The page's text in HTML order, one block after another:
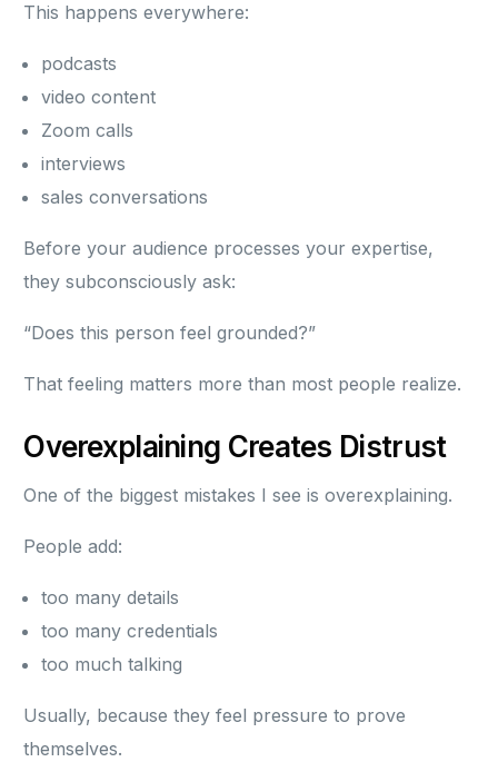
This happens everywhere:
podcasts
video content
Zoom calls
interviews
sales conversations
Before your audience processes your expertise,
they subconsciously ask:
“Does this person feel grounded?”
That feeling matters more than most people realize.
Overexplaining Creates Distrust
One of the biggest mistakes I see is overexplaining.
People add:
too many details
too many credentials
too much talking
Usually, because they feel pressure to prove
themselves.